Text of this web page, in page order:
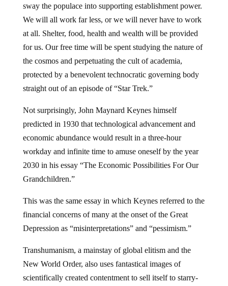
sway the populace into supporting establishment power.
We will all work far less, or we will never have to work
at all. Shelter, food, health and wealth will be provided
for us. Our free time will be spent studying the nature of
the cosmos and perpetuating the cult of academia,
protected by a benevolent technocratic governing body
straight out of an episode of “Star Trek.”
Not surprisingly, John Maynard Keynes himself
predicted in 1930 that technological advancement and
economic abundance would result in a three-hour
workday and infinite time to amuse oneself by the year
2030 in his essay “The Economic Possibilities For Our
Grandchildren.”
This was the same essay in which Keynes referred to the
financial concerns of many at the onset of the Great
Depression as “misinterpretations” and “pessimism.”
Transhumanism, a mainstay of global elitism and the
New World Order, also uses fantastical images of
scientifically created contentment to sell itself to starry-